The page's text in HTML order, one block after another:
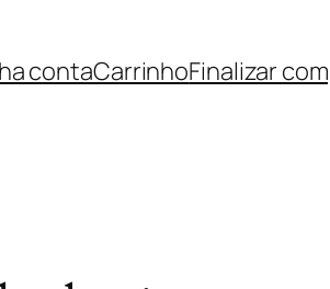
contaCarrinhoFinalizar